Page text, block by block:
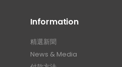
Information
精選新聞
News & Media